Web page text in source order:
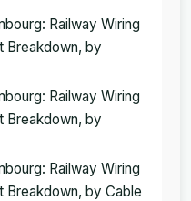
Railway Wiring
Breakdown, by
Railway Wiring
Breakdown, by
Railway Wiring
Breakdown, by Cable